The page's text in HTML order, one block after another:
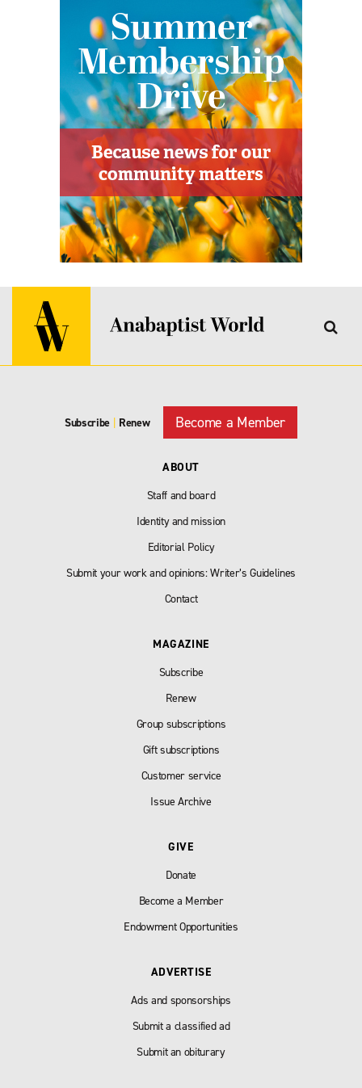
Subscribe | Renew Become a Member
ABOUT
Staff and board
Identity and mission
Editorial Policy
Submit your work and opinions: Writer’s Guidelines
Contact
MAGAZINE
Subscribe
Renew
Group subscriptions
Gift subscriptions
Customer service
Issue Archive
GIVE
Donate
Become a Member
Endowment Opportunities
ADVERTISE
Ads and sponsorships
Submit a classified ad
Submit an obiturary